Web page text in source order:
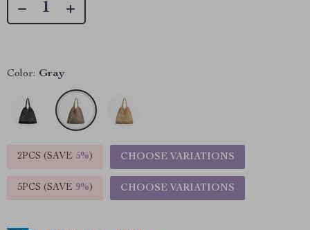
Color: Gray
2PCS (SAVE 5%) CHOOSE VARIATIONS
5PCS (SAVE 9%) CHOOSE VARIATIONS